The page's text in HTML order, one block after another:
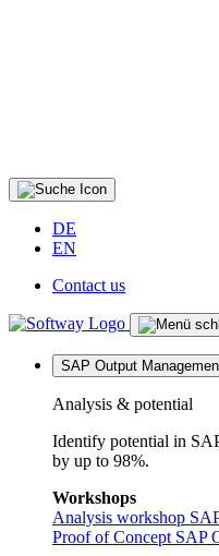
DE
EN
Contact us
SAP Output
Analysis & potential
Identify potential in
by up to 98%.
Workshops
Analysis workshop
Proof of Concept SAP